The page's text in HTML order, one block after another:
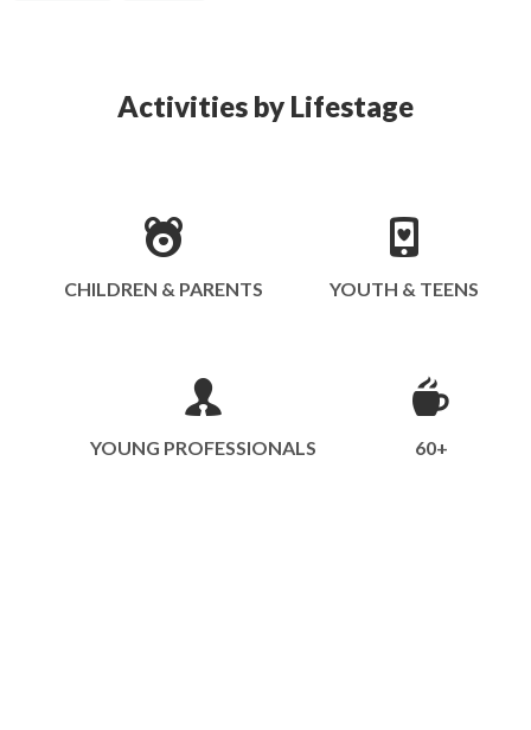
Activities by Lifestage
CHILDREN & PARENTS YOUTH & TEENS
YOUNG PROFESSIONALS 60+